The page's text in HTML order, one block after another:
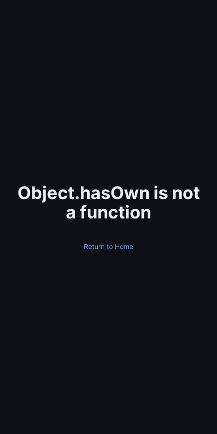
Object.hasOwn is not
a function
Return to Home